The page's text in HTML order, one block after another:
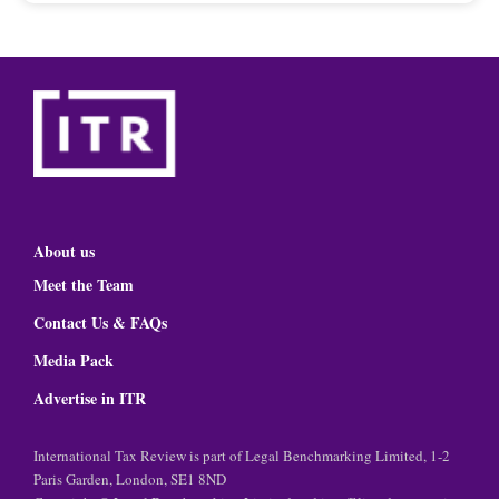
About us
Meet the Team
Contact Us & FAQs
Media Pack
Advertise in ITR
International Tax Review is part of Legal Benchmarking Limited, 1-2
Paris Garden, London, SE1 8ND